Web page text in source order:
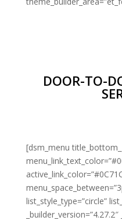
DOOR-TO-
[dsm_menu
list_style_type=”circle”